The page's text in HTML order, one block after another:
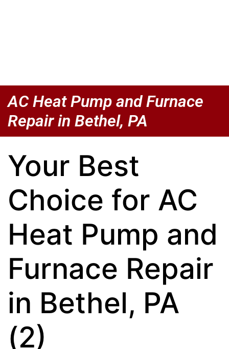
AC Heat Pump and Furnace
Repair in Bethel, PA
Your Best
Choice for AC
Heat Pump and
Furnace Repair
in Bethel, PA
(2)